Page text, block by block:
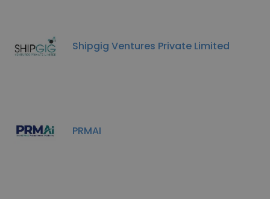
Shipgig Ventures Private Limited
PRMAI